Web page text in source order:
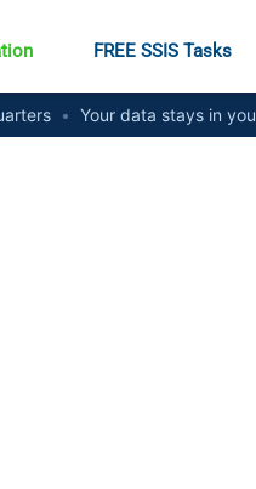
FREE SSIS Tasks
• Your data stays in